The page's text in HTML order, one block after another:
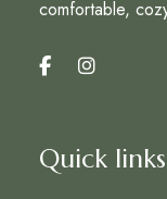
comfortable,
Quick links